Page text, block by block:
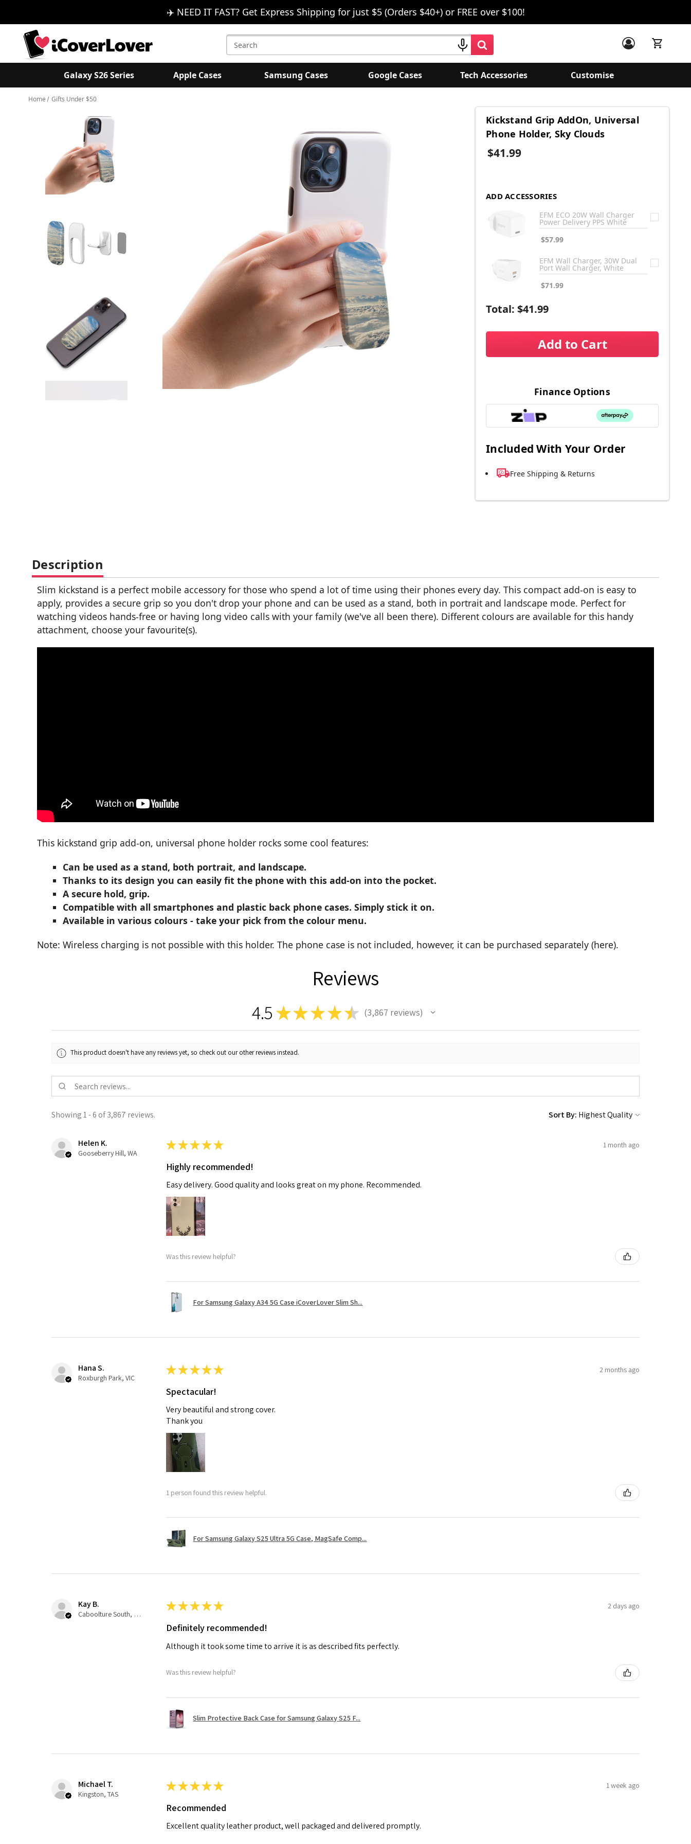
✈️ NEED IT FAST? Get Express Shipping for just $5 (Orders $40+) or FREE over $100!
Search
Keyword:
Galaxy S26 Series Apple Cases Samsung Cases Google Cases Tech Accessories Customise
Home Gifts Under $50
Kickstand Grip AddOn, Universal
Phone Holder, Sky Clouds
$41.99
ADD ACCESSORIES
EFM ECO 20W Wall Charger
Power Delivery PPS White
$57.99
EFM Wall Charger, 30W Dual
Port Wall Charger, White
$71.99
Total: $41.99
Add to Cart
Finance Options
Included With Your Order
Free Shipping & Returns
Description
Slim kickstand is a perfect mobile accessory for those who spend a lot of time using their phones every day. This compact add-on is easy to
apply, provides a secure grip so you don't drop your phone and can be used as a stand, both in portrait and landscape mode. Perfect for
watching videos hands-free or having long video calls with your family (we've all been there). Different colours are available for this handy
attachment, choose your favourite(s).
This kickstand grip add-on, universal phone holder rocks some cool features:
Can be used as a stand, both portrait, and landscape.
Thanks to its design you can easily fit the phone with this add-on into the pocket.
A secure hold, grip.
Compatible with all smartphones and plastic back phone cases. Simply stick it on.
Available in various colours - take your pick from the colour menu.
Note: Wireless charging is not possible with this holder. The phone case is not included, however, it can be purchased separately (here).
Reviews
4.5 ★★ ★ ★★ 3,867 reviews
3867
This product doesn't have any reviews yet, so check out our other reviews instead.
Showing 1 - 6 of 3,867 reviews. Sort By:
Helen K.
Gooseberry Hill, WA
★★★★★ 1 month ago
Highly recommended!
Easy delivery. Good quality and looks great on my phone. Recommended.
Was this review helpful?
For Samsung Galaxy A34 5G Case iCoverLover Slim Sh...
Hana S.
Roxburgh Park, VIC
★★★★★ 2 months ago
Spectacular!
Very beautiful and strong cover.
Thank you
1 person found this review helpful.
For Samsung Galaxy S25 Ultra 5G Case, MagSafe Comp...
Kay B.
Caboolture South, QLD
★★★★★ 2 days ago
Definitely recommended!
Although it took some time to arrive it is as described fits perfectly.
Was this review helpful?
Slim Protective Back Case for Samsung Galaxy S25 F...
Michael T.
Kingston, TAS
★★★★★ 1 week ago
Recommended
Excellent quality leather product, well packaged and delivered promptly.